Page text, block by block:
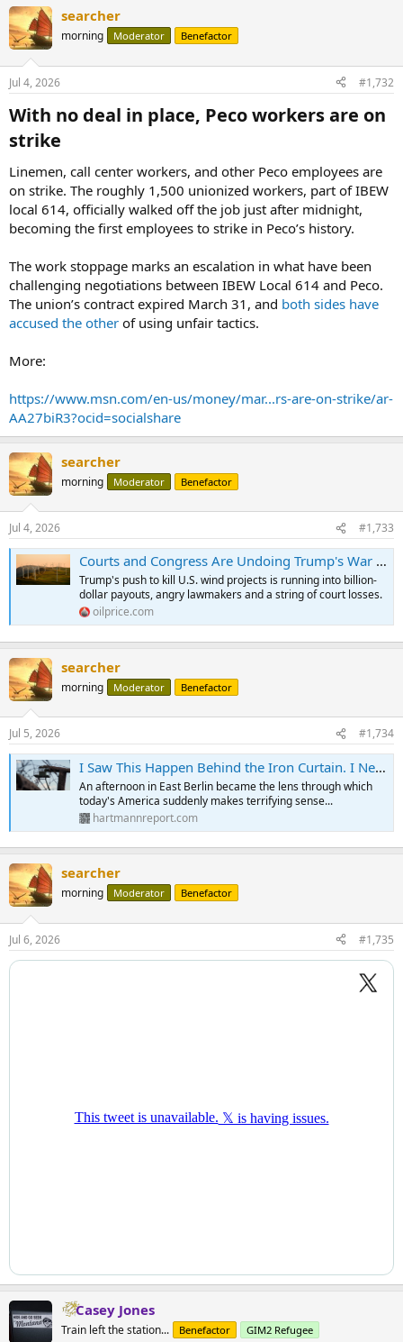
searcher
morning Moderator Benefactor
Jul 4, 2026 #1,732
With no deal in place, Peco workers are on
strike​
Linemen, call center workers, and other Peco employees are
on strike. The roughly 1,500 unionized workers, part of IBEW
local 614, officially walked off the job just after midnight,
becoming the first employees to strike in Peco’s history.
The work stoppage marks an escalation in what have been
challenging negotiations between IBEW Local 614 and Peco.
The union’s contract expired March 31, and both sides have
accused the other of using unfair tactics.
More:
https://www.msn.com/en-us/money/mar...rs-are-on-strike/ar-
AA27biR3?ocid=socialshare
searcher
morning Moderator Benefactor
Jul 4, 2026 #1,733
Courts and Congress Are Undoing Trump's War on Wind Power | OilPrice.com
Trump's push to kill U.S. wind projects is running into billion-
dollar payouts, angry lawmakers and a string of court losses.
oilprice.com
searcher
morning Moderator Benefactor
Jul 5, 2026 #1,734
I Saw This Happen Behind the Iron Curtain. I Never Expected to See It Here...
An afternoon in East Berlin became the lens through which
today's America suddenly makes terrifying sense...
hartmannreport.com
searcher
morning Moderator Benefactor
Jul 6, 2026 #1,735
Casey Jones
Train left the station... Benefactor GIM2 Refugee